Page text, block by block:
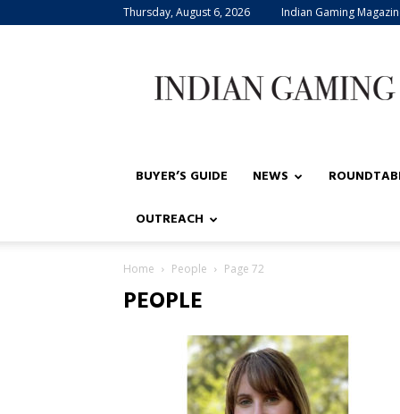
Thursday, August 6, 2026 Indian Gaming
Gaming
BUYER’S GUIDE NEWS
OUTREACH
Home People Page 72
PEOPLE